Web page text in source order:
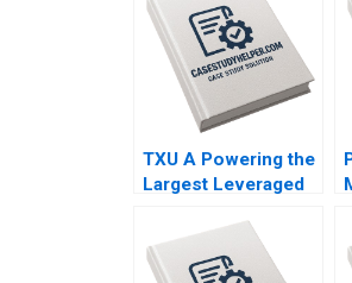
TXU A Powering the
Largest Leveraged
Trevor Fetter Erik
Snowberg Rebecca